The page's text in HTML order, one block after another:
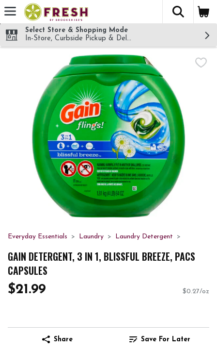
Skip header to page content
The
Select Store & Shopping Mode
In-Store, Curbside Pickup & Delivery!
Everyday Essentials Laundry Laundry Detergent
GAIN DETERGENT, 3 IN 1, BLISSFUL BREEZE, PACS
CAPSULES
$21.99 $0.27/oz
Share Save For Later